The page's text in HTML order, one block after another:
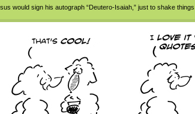
would sign his autograph “Deutero-Isaiah,” just to shake things